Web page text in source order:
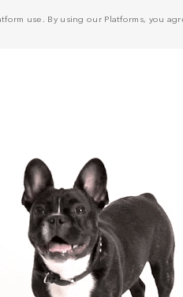
use. By using our Platforms, you